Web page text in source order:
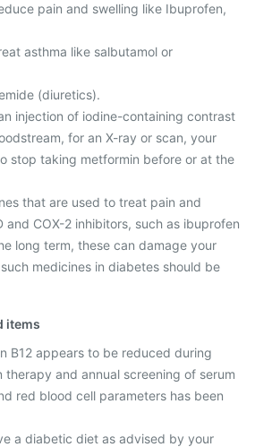
pain and swelling like Ibuprofen,
asthma like salbutamol or
(diuretics).
injection of iodine-containing contrast
for an X-ray or scan, your
stop taking metformin before or at the
that are used to treat pain and
and COX-2 inhibitors, such as ibuprofen
long term, these can damage your
medicines in diabetes should be
items
B12 appears to be reduced during
therapy and annual screening of serum
red blood cell parameters has been
a diabetic diet as advised by your